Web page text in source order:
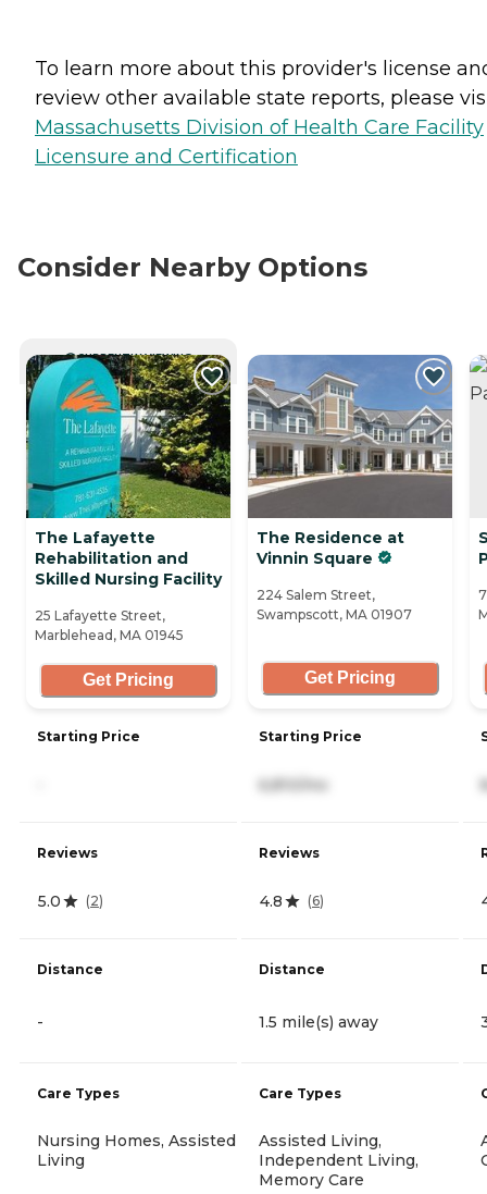
To learn more about this provider's license
review other available state reports, please
Massachusetts Division of Health Care Facility
Licensure and Certification
Consider Nearby Options
CURRENTLY VIEWING
The Lafayette
Rehabilitation and
Skilled Nursing Facility
25 Lafayette Street,
Marblehead, MA 01945
Get Pricing
Starting Price
Reviews
5.0 (2)
Distance
-
Care Types
Nursing Homes, Assisted
Living
The Residence at
Vinnin Square
224 Salem Street,
Swampscott, MA 01907
Get Pricing
Starting Price
6,810/mo
Reviews
4.8 (6)
Distance
1.5 mile(s) away
Care Types
Assisted Living,
Independent Living,
Memory Care